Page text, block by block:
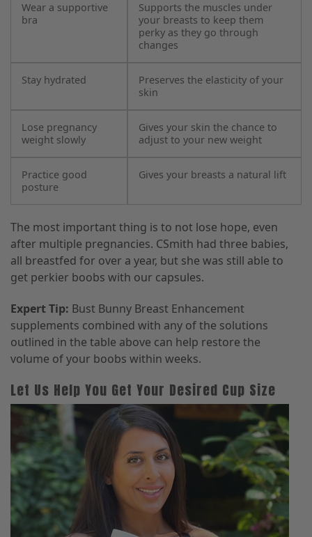
Wear a supportive
bra
Supports the muscles under
your breasts to keep them
perky as they go through
changes
Stay hydrated
Preserves the elasticity of your
skin
Lose pregnancy
weight slowly
Gives your skin the chance to
adjust to your new weight
Practice good
posture
Gives your breasts a natural lift
The most important thing is to not lose hope, even
after multiple pregnancies. CSmith had three babies,
all breastfed for over a year, but she was still able to
get perkier boobs with our capsules.
Expert Tip: Bust Bunny Breast Enhancement
supplements combined with any of the solutions
outlined in the table above can help restore the
volume of your boobs within weeks.
Let Us Help You Get Your Desired Cup Size